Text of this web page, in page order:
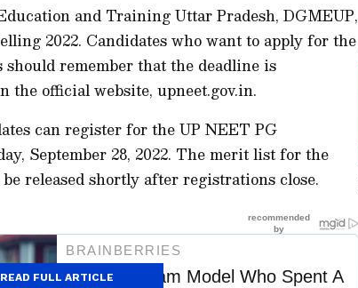
and Training Uttar Pradesh, DGMEUP,
2022. Candidates who want to apply for the
remember that the deadline is
the official website, upneet.gov.in.
can register for the UP NEET PG
September 28, 2022. The merit list for the
released shortly after registrations close.
READ FULL ARTICLE